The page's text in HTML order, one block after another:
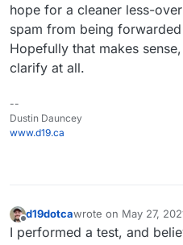
hope for a cleaner less-
spam from being
Hopefully that makes
clarify at all.
--
Dustin Dauncey
www.d19.ca
Offline
d19dotcawrote on May 27,
last edited by
I performed a test, and